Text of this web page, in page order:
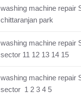
washing machine repair
chittaranjan park
washing machine repair
sector 11 12 13 14 15
washing machine repair
sector 1 2 3 4 5